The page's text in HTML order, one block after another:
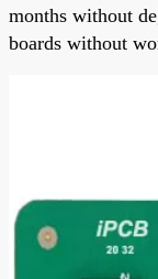
months without
boards without